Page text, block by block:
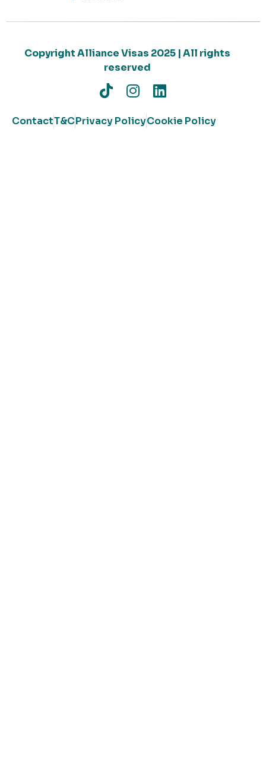
Copyright Alliance Visas 2025 | All rights
reserved
ContactT&CPrivacy PolicyCookie Policy